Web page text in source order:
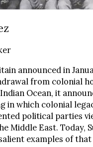
announced in
from colonial
Ocean, it
in which colonial
political parties
Middle East. Today,
examples of